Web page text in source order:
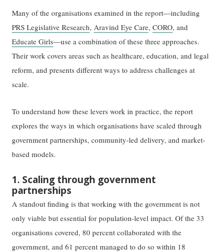
Many of the organisations examined in the report—including
PRS Legislative Research,Aravind Eye Care,CORO, and
Educate Girls—use a combination of these three approaches.
Their work covers areas such as healthcare, education, and legal
reform, and presents different ways to address challenges at
scale.
To understand how these levers work in practice, the report
explores the ways in which organisations have scaled through
government partnerships, community-led delivery, and market-
based models.
1. Scaling through government
partnerships
A standout finding is that working with the government is not
only viable but essential for population-level impact. Of the 33
organisations covered, 80 percent collaborated with the
government, and 61 percent managed to do so within 18